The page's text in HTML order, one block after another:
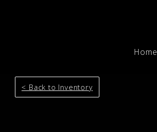
Home
< Back to Inventory